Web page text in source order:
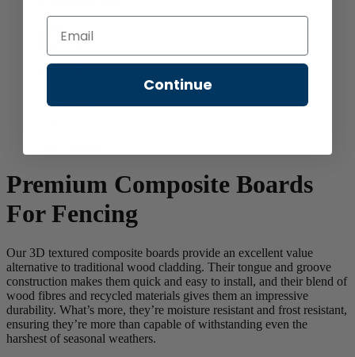
Cladding
View our range
Premium Composite Boards
For Fencing
Our 3D textured composite boards provide an excellent value
alternative to traditional wood cladding. Their tongue and groove
construction makes them quick and easy to install, and their blend of
wood fibres and recycled materials gives them an impressive
durability. What’s more, they’re moisture resistant and frost resistant,
ensuring they’re more than capable of withstanding even the
harshest of seasonal weathers.
Email
Continue